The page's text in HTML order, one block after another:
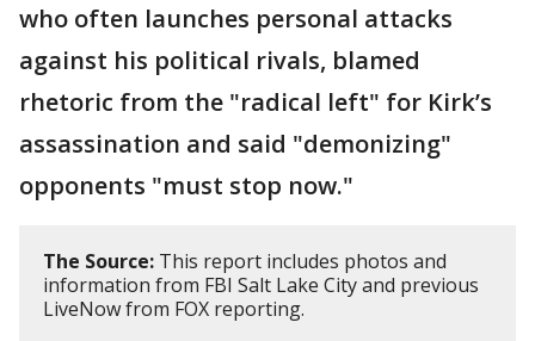
who often launches personal attacks
against his political rivals, blamed
rhetoric from the "radical left" for Kirk’s
assassination and said "demonizing"
opponents "must stop now."
The Source: This report includes photos and
information from FBI Salt Lake City and previous
LiveNow from FOX reporting.